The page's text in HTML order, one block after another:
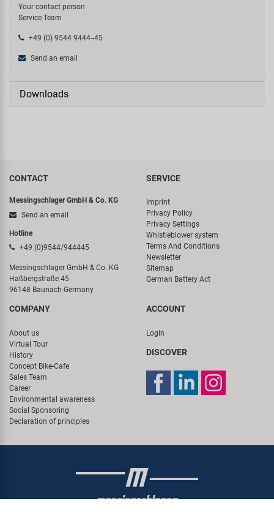
Your contact person
Service Team
+49 (0) 9544 9444--45
Send an email
Downloads
CONTACT
Messingschlager GmbH & Co. KG
Send an email
Hotline
+49 (0)9544/944445
Messingschlager GmbH & Co. KG
Haßbergstraße 45
96148 Baunach-Germany
SERVICE
Imprint
Privacy Policy
Privacy Settings
Whistleblower system
Terms And Conditions
Newsletter
Sitemap
German Battery Act
COMPANY
About us
Virtual Tour
History
Concept Bike-Cafe
Sales Team
Career
Environmental awareness
Social Sponsoring
Declaration of principles
ACCOUNT
Login
DISCOVER